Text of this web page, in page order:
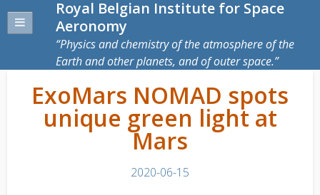
Royal Belgian Institute for Space
Aeronomy
Physics and chemistry of the atmosphere of the
Earth and other planets, and of outer space.
ExoMars NOMAD spots
unique green light at
Mars
2020-06-15